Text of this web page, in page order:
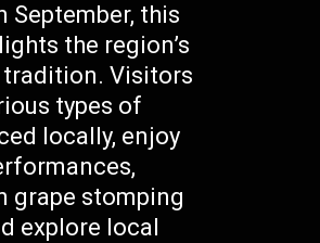
September, this
the region’s
Visitors
types of
locally, enjoy
grape stomping
explore local